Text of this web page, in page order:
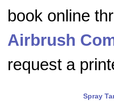
book online
Airbrush
request a
Spray